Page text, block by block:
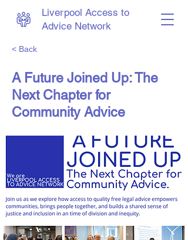
Liverpool Access to
Advice Network
< Back
A Future Joined Up: The
Next Chapter for
Community Advice